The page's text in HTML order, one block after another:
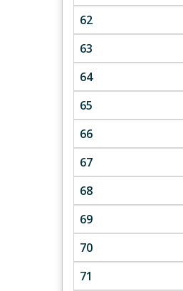
62
63
64
65
66
67
68
69
70
71